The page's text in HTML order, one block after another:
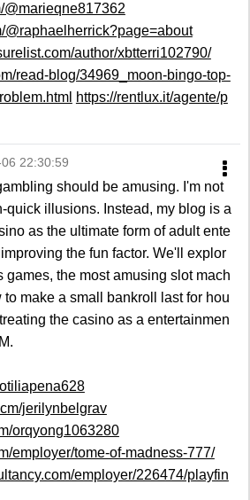
@marieqne817362
@raphaelherrick?page=about
author/xbtterri102790/
read-blog/34969_moon-bingo-top-
https://rentlux.it/agente/p
22:30:59
should be amusing. I'm not
quick illusions. Instead, my blog is a
as the ultimate form of adult ente
the fun factor. We'll explor
games, the most amusing slot mach
make a small bankroll last for hou
the casino as a entertainmen
jerilynbelgrav
orqyong1063280
employer/tome-of-madness-777/
employer/226474/playfin